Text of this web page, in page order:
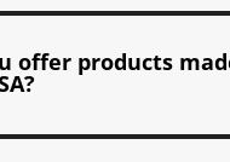
offer products